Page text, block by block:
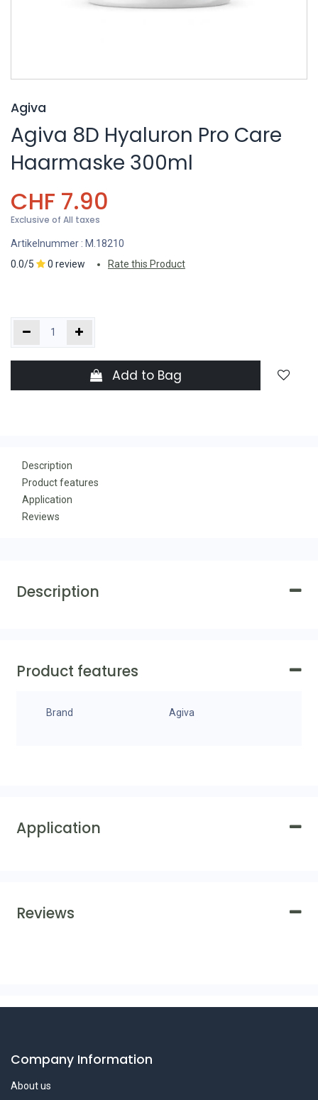
Agiva
Agiva 8D Hyaluron Pro Care
Haarmaske 300ml
CHF 7.90
Exclusive of All taxes
Artikelnummer : M.18210
0.0/5
0 review Rate this Product
Add to Bag
Description
Product features
Application
Reviews
Description
Product features
Brand Agiva
Application
Reviews
Company Information
About us